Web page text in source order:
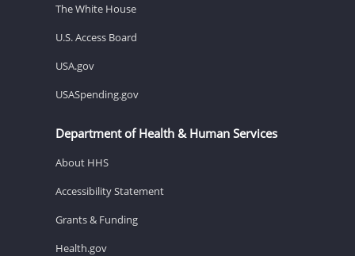
The White House
U.S. Access Board
USA.gov
USASpending.gov
Department of Health & Human Services
About HHS
Accessibility Statement
Grants & Funding
Health.gov